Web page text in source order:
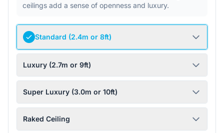
ceilings add a sense of openness and luxury.
Standard (2.4m or 8ft)
Luxury (2.7m or 9ft)
Super Luxury (3.0m or 10ft)
Raked Ceiling